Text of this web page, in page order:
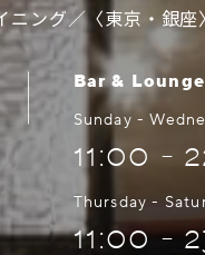
ング／〈東京・銀座〉
Bar &
Sunday -
11:00 -
Thursday -
11:00 -